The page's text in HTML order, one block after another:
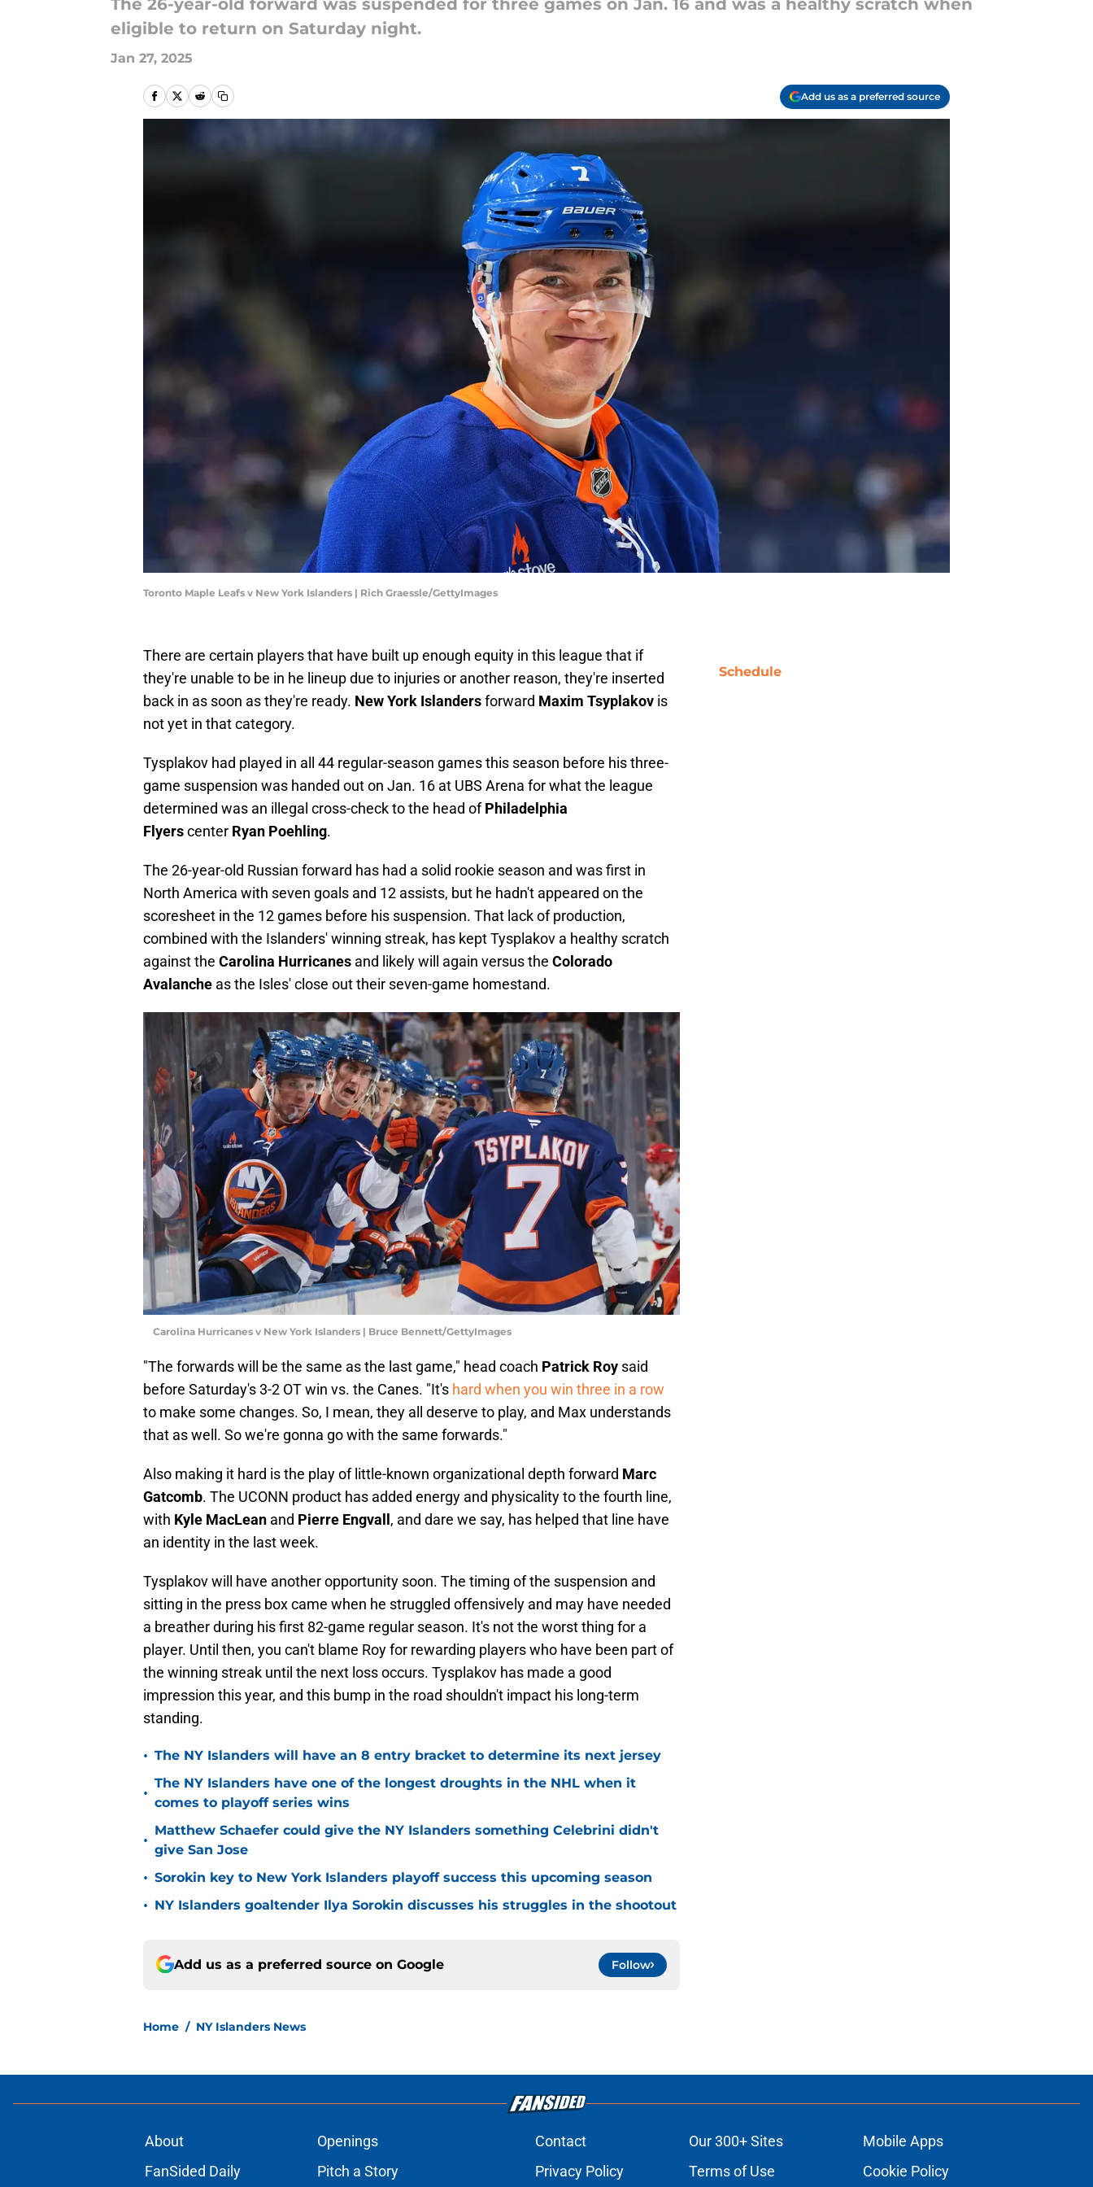
The 26-year-old forward was suspended for three games on Jan. 16 and was a healthy scratch when
eligible to return on Saturday night.
Jan 27, 2025
Add us as a preferred source
Toronto Maple Leafs v New York Islanders | Rich Graessle/GettyImages
There are certain players that have built up enough equity in this league that if
they're unable to be in he lineup due to injuries or another reason, they're inserted
back in as soon as they're ready. New York Islandersforward Maxim Tsyplakov is
not yet in that category.
Tysplakov had played in all 44 regular-season games this season before his three-
game suspension was handed out on Jan. 16 at UBS Arena for what the league
determined was an illegal cross-check to the head ofPhiladelphia
Flyerscenter Ryan Poehling.
The 26-year-old Russian forward has had a solid rookie season and was first in
North America with seven goals and 12 assists, but he hadn't appeared on the
scoresheet in the 12 games before his suspension. That lack of production,
combined with the Islanders' winning streak, has kept Tysplakov a healthy scratch
against the Carolina Hurricanes and likely will again versus the Colorado
Avalanche as the Isles' close out their seven-game homestand.
Carolina Hurricanes v New York Islanders | Bruce Bennett/GettyImages
"The forwards will be the same as the last game," head coach Patrick Roy said
before Saturday's 3-2 OT win vs. the Canes. "It's hard when you win three in a row
to make some changes. So, I mean, they all deserve to play, and Max understands
that as well. So we're gonna go with the same forwards."
Also making it hard is the play of little-known organizational depth forward Marc
Gatcomb. The UCONN product has added energy and physicality to the fourth line,
with Kyle MacLean and Pierre Engvall, and dare we say, has helped that line have
an identity in the last week.
Tysplakov will have another opportunity soon. The timing of the suspension and
sitting in the press box came when he struggled offensively and may have needed
a breather during his first 82-game regular season. It's not the worst thing for a
player. Until then, you can't blame Roy for rewarding players who have been part of
the winning streak until the next loss occurs. Tysplakov has made a good
impression this year, and this bump in the road shouldn't impact his long-term
standing.
• The NY Islanders will have an 8 entry bracket to determine its next jersey
•
The NY Islanders have one of the longest droughts in the NHL when it
comes to playoff series wins
•
Matthew Schaefer could give the NY Islanders something Celebrini didn't
give San Jose
• Sorokin key to New York Islanders playoff success this upcoming season
• NY Islanders goaltender Ilya Sorokin discusses his struggles in the shootout
Add us as a preferred source on Google Follow
Home / NY Islanders News
Schedule
About Openings Contact Our 300+ Sites
Mobile Apps
FanSided Daily
Pitch a Story Privacy Policy Terms of Use Cookie Policy